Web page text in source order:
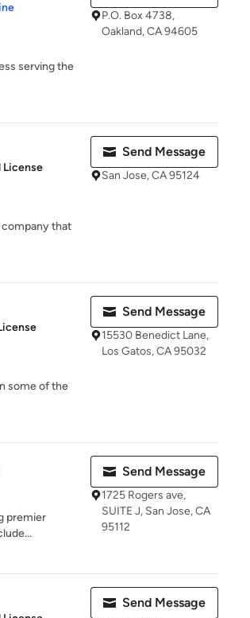
serving the
P.O. Box 4738,
Oakland, CA 94605
company that
Send Message
San Jose, CA 95124
some of the
Send Message
15530 Benedict Lane,
Los Gatos, CA 95032
premier
Send Message
1725 Rogers ave,
SUITE J, San Jose, CA
95112
Send Message